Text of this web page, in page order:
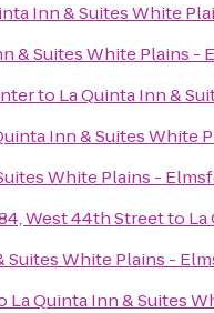
Inn & Suites White
& Suites White Plains -
to La Quinta Inn &
Inn & Suites White
White Plains -
West 44th Streetto La
Suites White Plains -
La Quinta Inn & Suites